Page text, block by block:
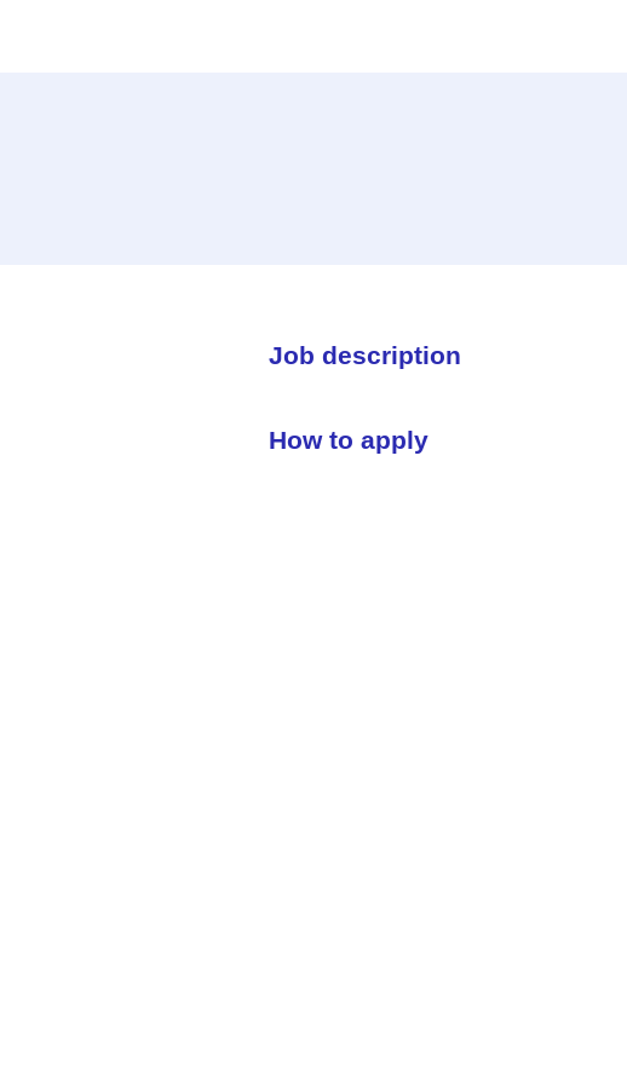
Job description
How to apply